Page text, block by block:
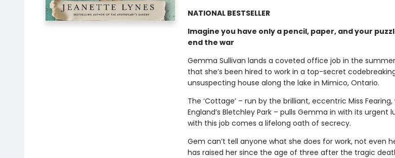
NATIONAL BESTSELLER
Imagine you have only a pencil, paper, and your
end the war
Gemma Sullivan lands a coveted office job in the
that she’s been hired to work in a top-secret
unsuspecting house along the lake in Mimico, Ontario.
The ‘Cottage’ – run by the brilliant, eccentric Miss
England’s Bletchley Park – pulls Gemma in with its urgent
with this job comes a lifelong oath of secrecy.
Gem can’t tell anyone what she does for work, not even
has raised her since the age of three after the tragic